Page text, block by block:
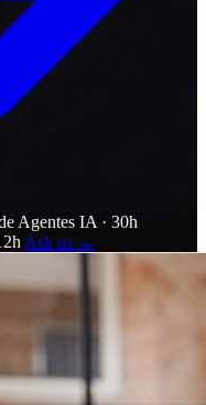
Agentes IA · 30h
Ask us →